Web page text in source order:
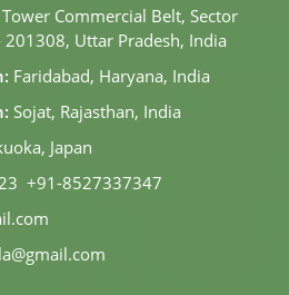
Commercial Belt, Sector
Uttar Pradesh, India
Faridabad, Haryana, India
Sojat, Rajasthan, India
Japan
, +91-8527337347